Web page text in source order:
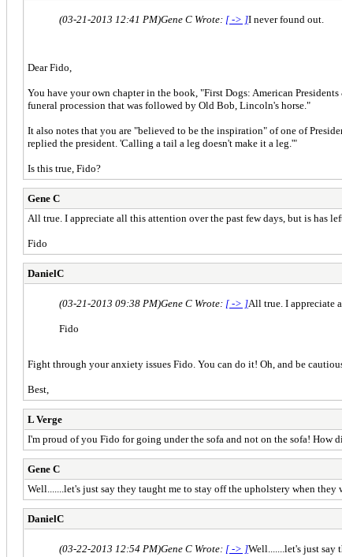
(03-21-2013 12:41 PM)Gene C Wrote: [ -> ]I never found out.
Dear Fido,
You have your own chapter in the book, "First Dogs: American
funeral procession that was followed by Old Bob, Lincoln's horse."
It also notes that you are "believed to be the inspiration" of one of
replied the president. 'Calling a tail a leg doesn't make it a leg.'"
Is this true, Fido?
Gene C
All true. I appreciate all this attention over the past few days, but is has
Fido
DanielC
(03-21-2013 09:38 PM)Gene C Wrote: [ -> ]All true. I appreciate
Fido
Fight through your anxiety issues Fido. You can do it! Oh, and be
Best,
L Verge
I'm proud of you Fido for going under the sofa and not on the sofa!
Gene C
Well.......let's just say they taught me to stay off the upholstery when they
DanielC
(03-22-2013 12:54 PM)Gene C Wrote: [ -> ]Well.......let's just say